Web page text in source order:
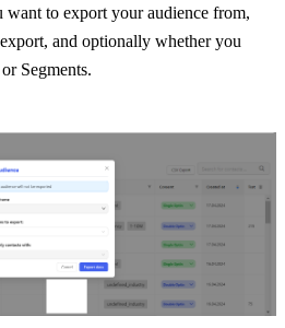
to export your audience from,
and optionally whether you
Segments.